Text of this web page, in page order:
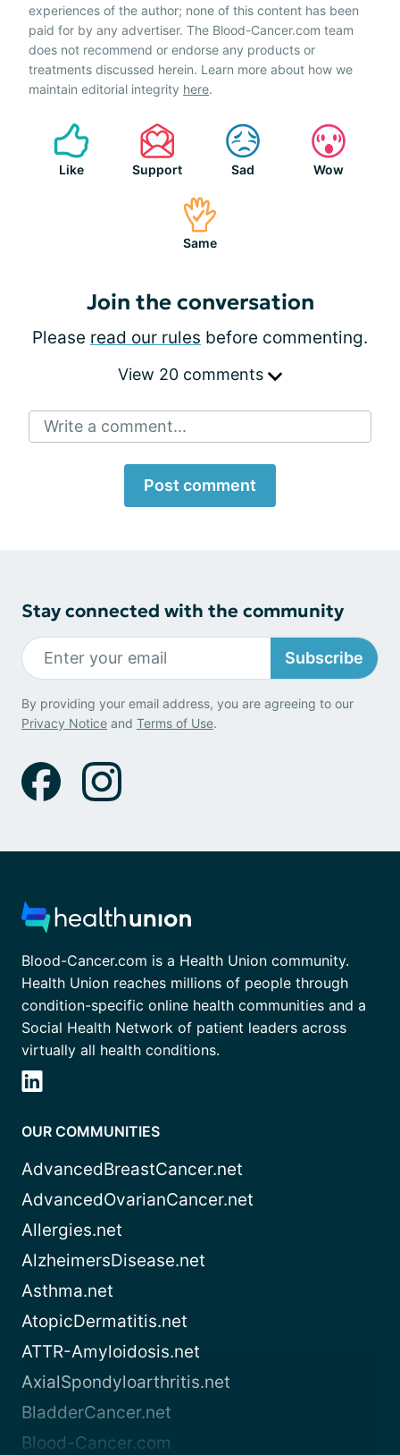
experiences of the author; none of this content has been
paid for by any advertiser. The Blood-Cancer.com team
does not recommend or endorse any products or
treatments discussed herein. Learn more about how we
maintain editorial integrity here.
Like Support Sad Wow
Same
Join the conversation
Please read our rules before commenting.
View 20 comments
Write a comment...
Post comment
Stay connected with the community
Subscribe
By providing your email address, you are agreeing to our
Privacy Notice and Terms of Use.
Blood-Cancer.com is a Health Union community.
Health Union reaches millions of people through
condition-specific online health communities and a
Social Health Network of patient leaders across
virtually all health conditions.
OUR COMMUNITIES
AdvancedBreastCancer.net
AdvancedOvarianCancer.net
Allergies.net
AlzheimersDisease.net
Asthma.net
AtopicDermatitis.net
ATTR-Amyloidosis.net
AxialSpondyloarthritis.net
BladderCancer.net
Blood-Cancer.com